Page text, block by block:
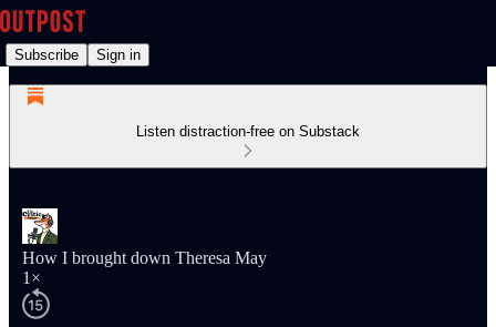
Subscribe Sign in
Listen distraction-free on Substack
How I brought down Theresa May
1×